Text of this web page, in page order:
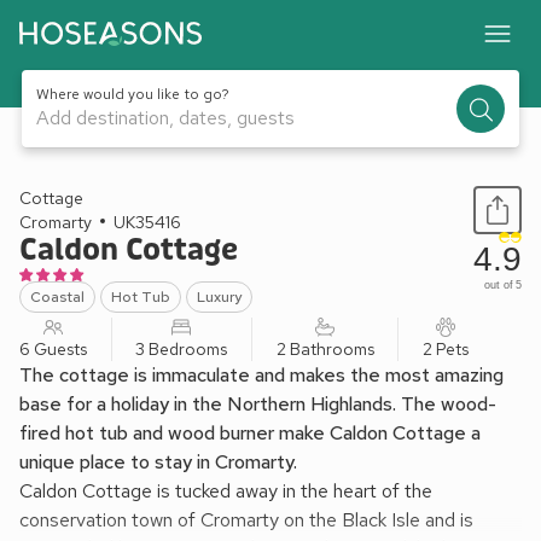
Where would you like to go?
Add destination, dates, guests
1 / 32
Cottage
Cromarty
UK35416
Caldon Cottage
Coastal Hot Tub Luxury
4.9
out of 5
6 Guests 3 Bedrooms 2 Bathrooms 2 Pets
The cottage is immaculate and makes the most amazing
base for a holiday in the Northern Highlands. The wood-
fired hot tub and wood burner make Caldon Cottage a
unique place to stay in Cromarty.
Caldon Cottage is tucked away in the heart of the
conservation town of Cromarty on the Black Isle and is